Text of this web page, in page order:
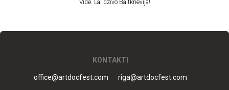
Vide. Lai dzīvo Baltkrievija!
KONTAKTI
office@artdocfest.com riga@artdocfest.com